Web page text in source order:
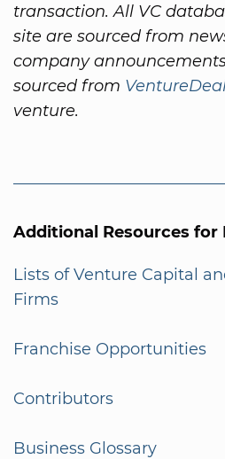
transaction. All VC
site are sourced from
company
sourced from
venture.
Additional Resources for
Lists of Venture Capital
Firms
Franchise Opportunities
Contributors
Business Glossary